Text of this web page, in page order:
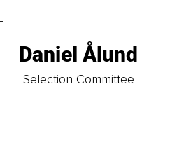
Daniel Ålund
Selection Committee